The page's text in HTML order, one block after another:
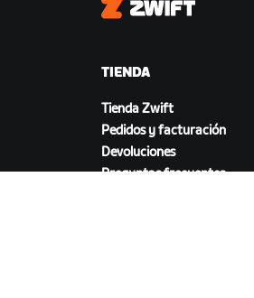
Zwift
TIENDA
Tienda Zwift
Pedidos y facturación
Devoluciones
Preguntas frecuentes